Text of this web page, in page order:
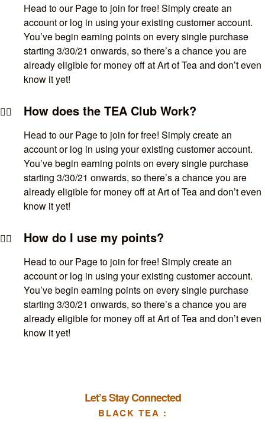
Head to our Page to join for free! Simply create an
account or log in using your existing customer account.
You’ve begin earning points on every single purchase
starting 3/30/21 onwards, so there’s a chance you are
already eligible for money off at Art of Tea and don’t even
know it yet!
How does the TEA Club Work?
Head to our Page to join for free! Simply create an
account or log in using your existing customer account.
You’ve begin earning points on every single purchase
starting 3/30/21 onwards, so there’s a chance you are
already eligible for money off at Art of Tea and don’t even
know it yet!
How do I use my points?
Head to our Page to join for free! Simply create an
account or log in using your existing customer account.
You’ve begin earning points on every single purchase
starting 3/30/21 onwards, so there’s a chance you are
already eligible for money off at Art of Tea and don’t even
know it yet!
Let’s Stay Connected
BLACK TEA :